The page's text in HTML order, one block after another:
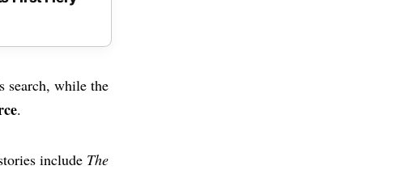
search, while the
.
include The